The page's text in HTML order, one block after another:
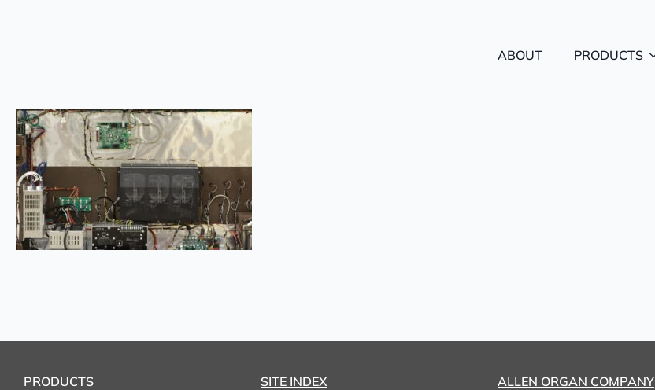
ABOUT PRODUCTS
PRODUCTS
SITE INDEX ALLEN ORGAN COMPANY